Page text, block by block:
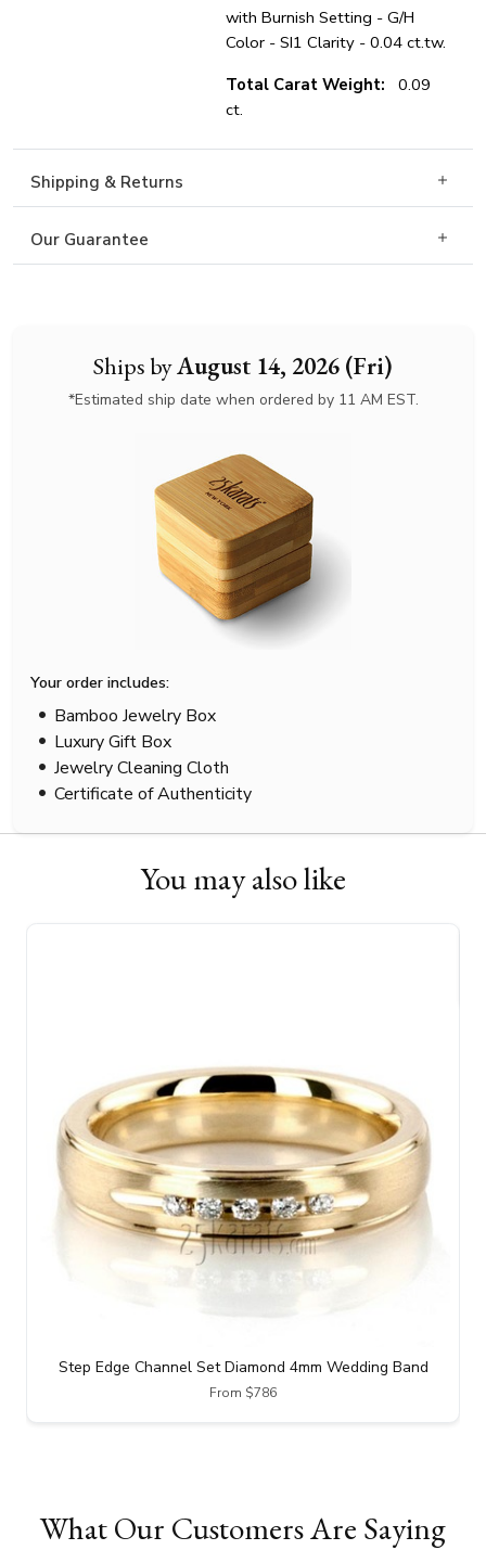
Ships byAugust 14, 2026 (Fri)
*Estimated ship date when ordered by 11 AM EST.
Your order includes:
Bamboo Jewelry Box
Luxury Gift Box
Jewelry Cleaning Cloth
Certificate of Authenticity
with Burnish Setting - G/H
Color - SI1 Clarity - 0.04 ct.tw.
Total Carat Weight:
0.09
ct.
Shipping & Returns
Our Guarantee
You may also like
Step Edge Channel Set Diamond 4mm Wedding Band
From $786
What Our Customers Are Saying